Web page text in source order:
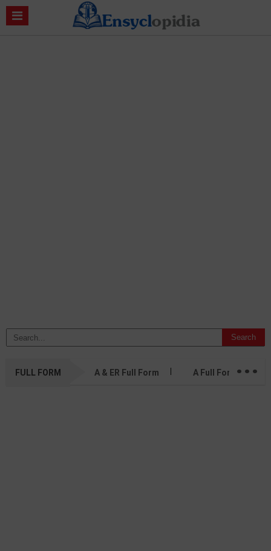
FULL FORM A & ER Full Form A Full Form...